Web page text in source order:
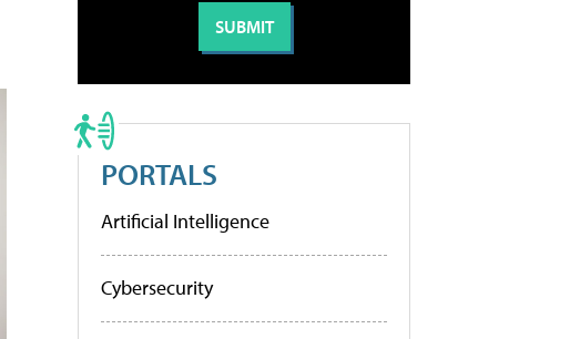
PORTALS
Artificial Intelligence
Cybersecurity